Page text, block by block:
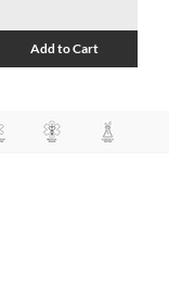
Add to Cart